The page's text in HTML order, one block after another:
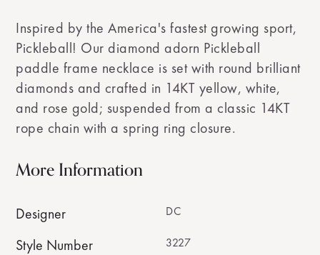
Inspired by the America's fastest growing sport,
Pickleball! Our diamond adorn Pickleball
paddle frame necklace is set with round brilliant
diamonds and crafted in 14KT yellow, white,
and rose gold; suspended from a classic 14KT
rope chain with a spring ring closure.
More Information
Designer DC
Style Number 3227